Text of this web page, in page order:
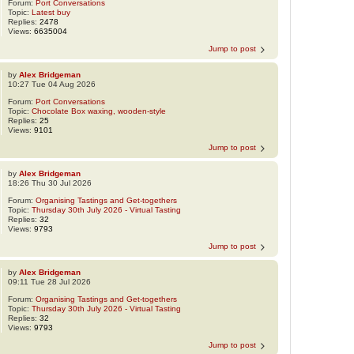
Forum: Port Conversations
Topic:Latest buy
Replies:2478
Views:6635004
Jump to post
byAlex Bridgeman
10:27 Tue 04 Aug 2026
Forum:Port Conversations
Topic:Chocolate Box waxing, wooden-style
Replies:25
Views:9101
Jump to post
byAlex Bridgeman
18:26 Thu 30 Jul 2026
Forum:Organising Tastings and Get-togethers
Topic:Thursday 30th July 2026 - Virtual Tasting
Replies:32
Views:9793
Jump to post
byAlex Bridgeman
09:11 Tue 28 Jul 2026
Forum:Organising Tastings and Get-togethers
Topic:Thursday 30th July 2026 - Virtual Tasting
Replies:32
Views:9793
Jump to post